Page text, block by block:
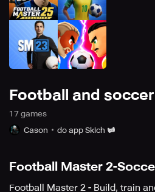
Football and soccer
17 games
Cason
do app Skich
Football Master 2-
Football Master 2 - Build, train